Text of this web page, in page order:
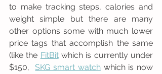
to make tracking steps, calories and
weight simple but there are many
other options some with much lower
price tags that accomplish the same
(like the FitBit which is currently under
$150, SKG smart watch which is now